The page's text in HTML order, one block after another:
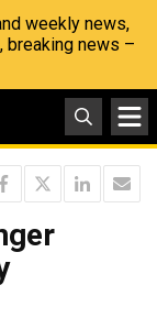
weekly news,
breaking news –